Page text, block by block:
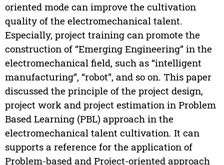
oriented mode can improve the cultivation
quality of the electromechanical talent.
Especially, project training can promote the
construction of “Emerging Engineering” in the
electromechanical field, such as “intelligent
manufacturing”, “robot”, and so on. This paper
discussed the principle of the project design,
project work and project estimation in Problem
Based Learning (PBL) approach in the
electromechanical talent cultivation. It can
supports a reference for the application of
Problem-based and Project-oriented approach